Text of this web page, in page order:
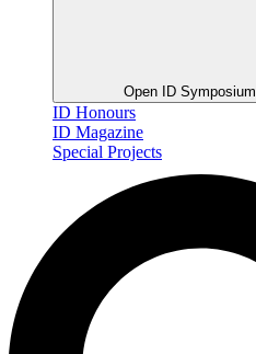
Open ID Symposium
ID Honours
ID Magazine
Special Projects